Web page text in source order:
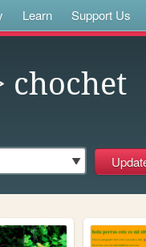
Learn Support Us
chochet